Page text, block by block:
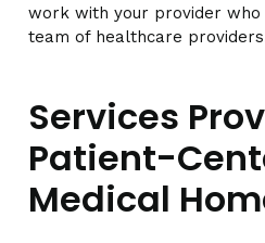
work with your provider who
team of healthcare
Services
Patient-
Medical